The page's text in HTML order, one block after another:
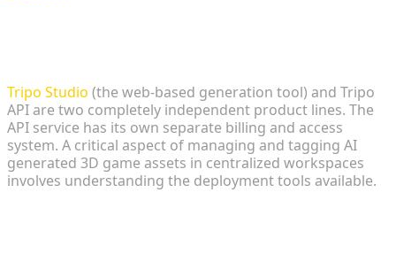
Tripo Studio (the web-based generation tool) and Tripo
API are two completely independent product lines. The
API service has its own separate billing and access
system. A critical aspect of managing and tagging AI
generated 3D game assets in centralized workspaces
involves understanding the deployment tools available.